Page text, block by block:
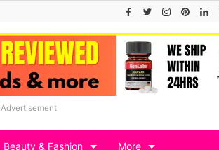
Advertisement
Beauty & Fashion More